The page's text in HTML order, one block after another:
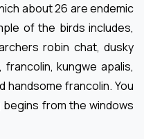
about 26 are endemic
of the birds includes,
robin chat, dusky
kungwe apalis,
handsome francolin. You
from the windows